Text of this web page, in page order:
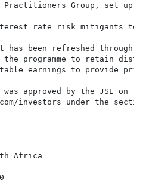
Practitioners Group, set up
rate risk mitigants
has been refreshed through
the programme to retain
earnings to provide
was approved by the
investors under the
Africa